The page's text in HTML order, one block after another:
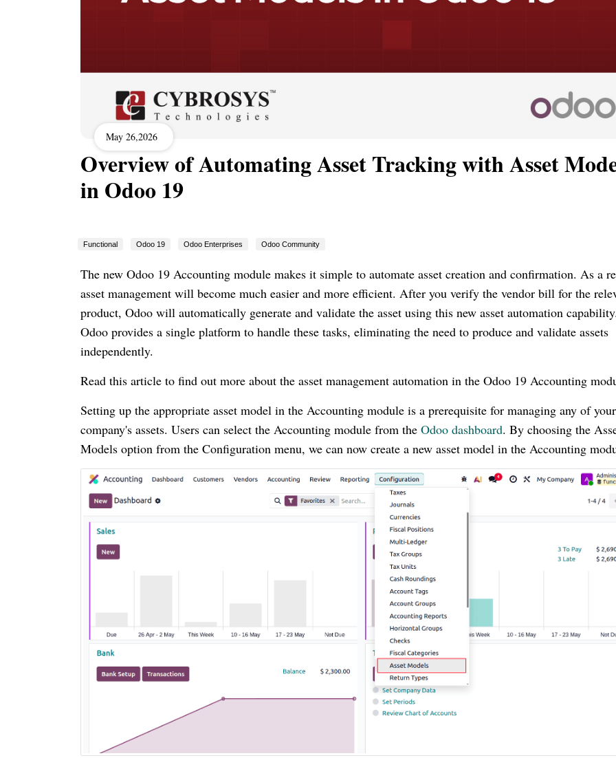
May 26,2026
Overview of Automating Asset Tracking with Asset
in Odoo 19
Functional Odoo 19 Odoo Enterprises Odoo Community
The new Odoo 19 Accounting module makes it simple to automate asset creation and confirmation. As a
asset management will become much easier and more efficient. After you verify the vendor bill for the
product, Odoo will automatically generate and validate the asset using this new asset automation
Odoo provides a single platform to handle these tasks, eliminating the need to produce and validate assets
independently.
Read this article to find out more about the asset management automation in the Odoo 19 Accounting
Setting up the appropriate asset model in the Accounting module is a prerequisite for managing any of your
company's assets. Users can select the Accounting module from the Odoo dashboard. By choosing the
Models option from the Configuration menu, we can now create a new asset model in the Accounting